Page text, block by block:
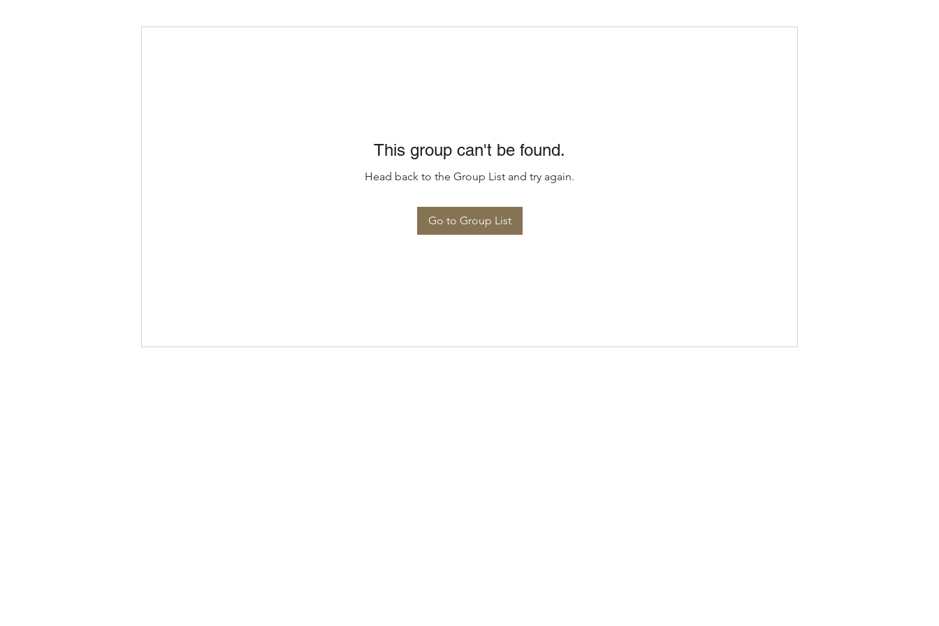
This group can't be found.
Head back to the Group List and try again.
Go to Group List